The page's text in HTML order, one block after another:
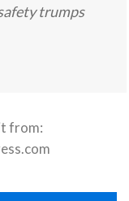
trumps
from: